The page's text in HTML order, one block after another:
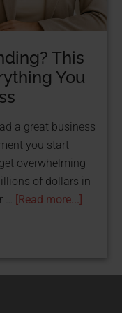
This
You
a great business
you start
overwhelming
of dollars in
…
[Read more...]
FUNDED FOR
25
Get